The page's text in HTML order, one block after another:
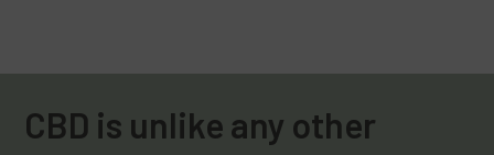
CBD is unlike any other